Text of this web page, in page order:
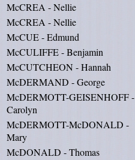
McCREA - Nellie
McCREA - Nellie
McCUE - Edmund
McCULIFFE - Benjamin
McCUTCHEON - Hannah
McDERMAND - George
McDERMOTT-GEISENHOFF -
Carolyn
McDERMOTT-McDONALD -
Mary
McDONALD - Thomas